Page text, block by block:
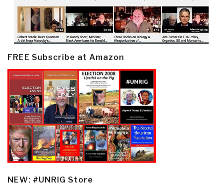
FREE Subscribe at Amazon
NEW: #UNRIG Store